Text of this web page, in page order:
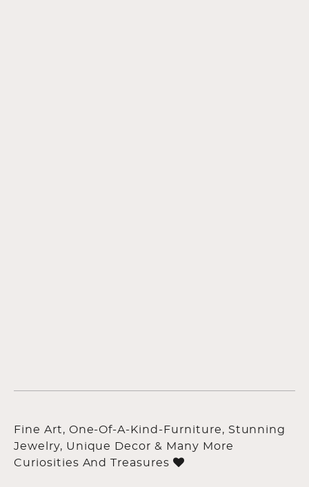
Fine Art, One-Of-A-Kind-Furniture, Stunning
Jewelry, Unique Decor & Many More
Curiosities And Treasures